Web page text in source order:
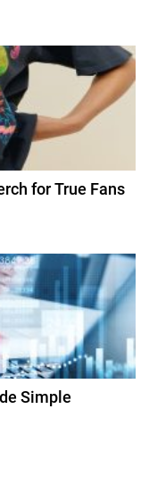
for True Fans
Simple